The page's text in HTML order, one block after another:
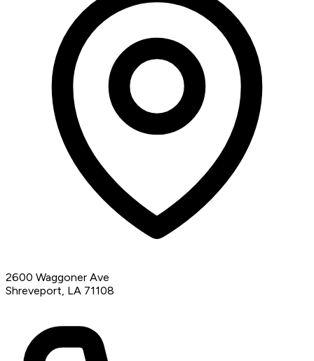
2600 Waggoner Ave
Shreveport, LA 71108